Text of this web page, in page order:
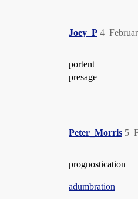
Joey_P 4
portent
presage
Peter_Morris 5
prognostication
adumbration